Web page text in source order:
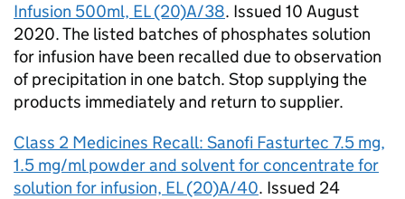
Infusion 500ml, EL (20)A/38. Issued 10 August
2020. The listed batches of phosphates solution
for infusion have been recalled due to observation
of precipitation in one batch. Stop supplying the
products immediately and return to supplier.
Class 2 Medicines Recall: Sanofi Fasturtec 7.5 mg,
1.5 mg/ml powder and solvent for concentrate for
solution for infusion, EL (20)A/40. Issued 24